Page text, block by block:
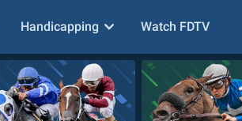
Handicapping Watch FDTV